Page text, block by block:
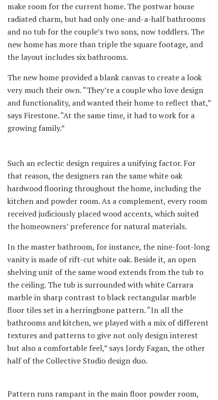
make room for the current home. The postwar house
radiated charm, but had only one-and-a-half bathrooms
and no tub for the couple’s two sons, now toddlers. The
new home has more than triple the square footage, and
the layout includes six bathrooms.
The new home provided a blank canvas to create a look
very much their own. “They’re a couple who love design
and functionality, and wanted their home to reflect that,”
says Firestone. “At the same time, it had to work for a
growing family.”
Such an eclectic design requires a unifying factor. For
that reason, the designers ran the same white oak
hardwood flooring throughout the home, including the
kitchen and powder room. As a complement, every room
received judiciously placed wood accents, which suited
the homeowners’ preference for natural materials.
In the master bathroom, for instance, the nine-foot-long
vanity is made of rift-cut white oak. Beside it, an open
shelving unit of the same wood extends from the tub to
the ceiling. The tub is surrounded with white Carrara
marble in sharp contrast to black rectangular marble
floor tiles set in a herringbone pattern. “In all the
bathrooms and kitchen, we played with a mix of different
textures and patterns to give not only design interest
but also a comfortable feel,” says Jordy Fagan, the other
half of the Collective Studio design duo.
Pattern runs rampant in the main floor powder room,